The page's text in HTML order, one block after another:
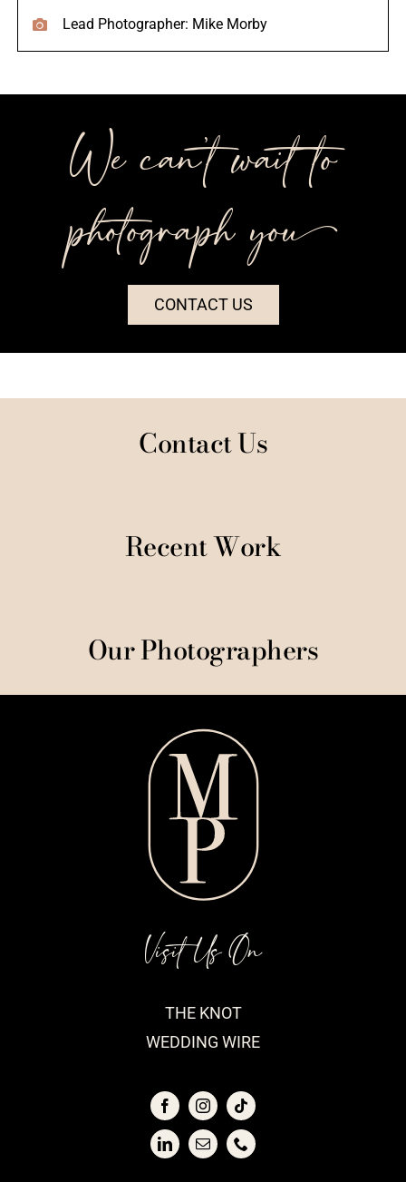
Lead Photographer: Mike Morby
We can’t wait to
photograph you++
CONTACT US
Contact Us
Recent Work
Our Photographers
Visit Us On
THE KNOT
WEDDING WIRE